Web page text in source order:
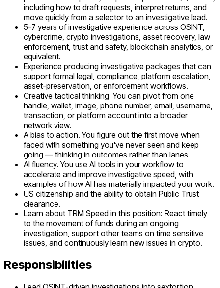
including how to draft requests, interpret returns, and
move quickly from a selector to an investigative lead.
5-7 years of investigative experience across OSINT,
cybercrime, crypto investigations, asset recovery, law
enforcement, trust and safety, blockchain analytics, or
equivalent.
Experience producing investigative packages that can
support formal legal, compliance, platform escalation,
asset-preservation, or enforcement workflows.
Creative tactical thinking. You can pivot from one
handle, wallet, image, phone number, email, username,
transaction, or platform account into a broader
network view.
A bias to action. You figure out the first move when
faced with something you've never seen and keep
going — thinking in outcomes rather than lanes.
AI fluency. You use AI tools in your workflow to
accelerate and improve investigative speed, with
examples of how AI has materially impacted your work.
US citizenship and the ability to obtain Public Trust
clearance.
Learn about TRM Speed in this position: React timely
to the movement of funds during an ongoing
investigation, support other teams on time sensitive
issues, and continuously learn new issues in crypto.
Responsibilities